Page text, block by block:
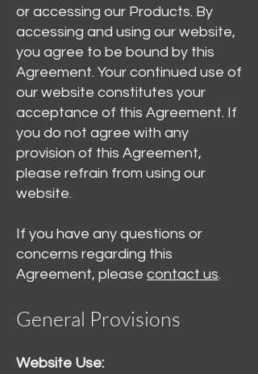
or accessing our Products. By
accessing and using our website,
you agree to be bound by this
Agreement. Your continued use of
our website constitutes your
acceptance of this Agreement. If
you do not agree with any
provision of this Agreement,
please refrain from using our
website.
If you have any questions or
concerns regarding this
Agreement, please contact us.
General Provisions
Website Use: